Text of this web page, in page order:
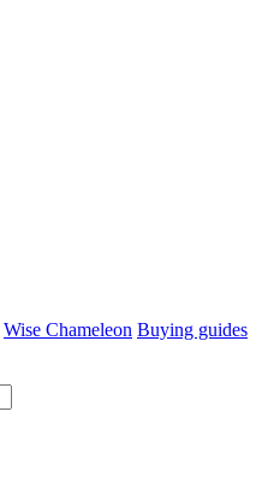
Wise Chameleon Buying guides